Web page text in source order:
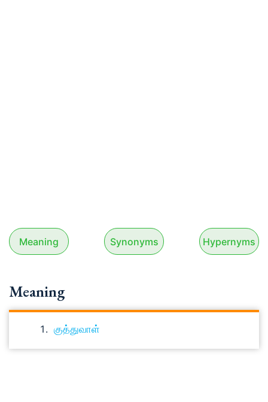
Meaning Synonyms Hypernyms
Meaning
குத்துவாள்